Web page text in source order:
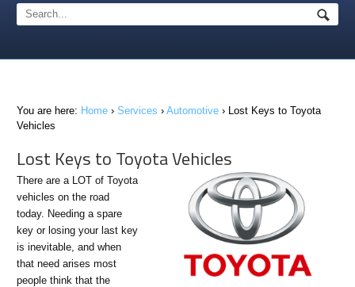
You are here: Home › Services › Automotive › Lost Keys to Toyota
Vehicles
Lost Keys to Toyota Vehicles
There are a LOT of Toyota
vehicles on the road
today. Needing a spare
key or losing your last key
is inevitable, and when
that need arises most
people think that the